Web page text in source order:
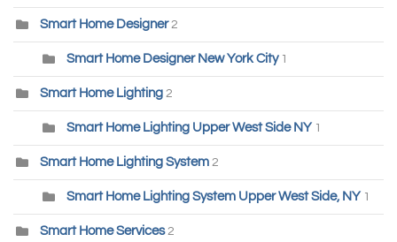
Smart Home Designer 2
Smart Home Designer New York City 1
Smart Home Lighting 2
Smart Home Lighting Upper West Side NY 1
Smart Home Lighting System 2
Smart Home Lighting System Upper West Side, NY 1
Smart Home Services 2